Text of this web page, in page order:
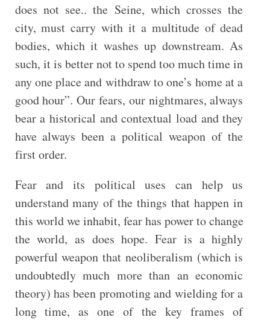
does not see.. the Seine, which crosses the
city, must carry with it a multitude of dead
bodies, which it washes up downstream. As
such, it is better not to spend too much time in
any one place and withdraw to one’s home at a
good hour”. Our fears, our nightmares, always
bear a historical and contextual load and they
have always been a political weapon of the
first order.
Fear and its political uses can help us
understand many of the things that happen in
this world we inhabit, fear has power to change
the world, as does hope. Fear is a highly
powerful weapon that neoliberalism (which is
undoubtedly much more than an economic
theory) has been promoting and wielding for a
long time, as one of the key frames of